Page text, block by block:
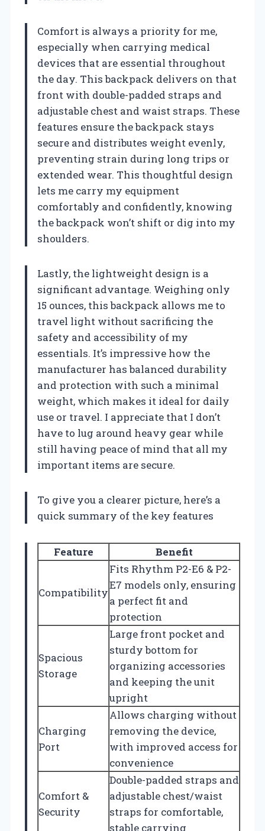
Comfort is always a priority for me,
especially when carrying medical
devices that are essential throughout
the day. This backpack delivers on that
front with double-padded straps and
adjustable chest and waist straps. These
features ensure the backpack stays
secure and distributes weight evenly,
preventing strain during long trips or
extended wear. This thoughtful design
lets me carry my equipment
comfortably and confidently, knowing
the backpack won’t shift or dig into my
shoulders.
Lastly, the lightweight design is a
significant advantage. Weighing only
15 ounces, this backpack allows me to
travel light without sacrificing the
safety and accessibility of my
essentials. It’s impressive how the
manufacturer has balanced durability
and protection with such a minimal
weight, which makes it ideal for daily
use or travel. I appreciate that I don’t
have to lug around heavy gear while
still having peace of mind that all my
important items are secure.
To give you a clearer picture, here’s a
quick summary of the key features
Feature Benefit
Compatibility
Fits Rhythm P2-E6 & P2-
E7 models only, ensuring
a perfect fit and
protection
Spacious
Storage
Large front pocket and
sturdy bottom for
organizing accessories
and keeping the unit
upright
Charging
Port
Allows charging without
removing the device,
with improved access for
convenience
Comfort &
Security
Double-padded straps and
adjustable chest/waist
straps for comfortable,
stable carrying